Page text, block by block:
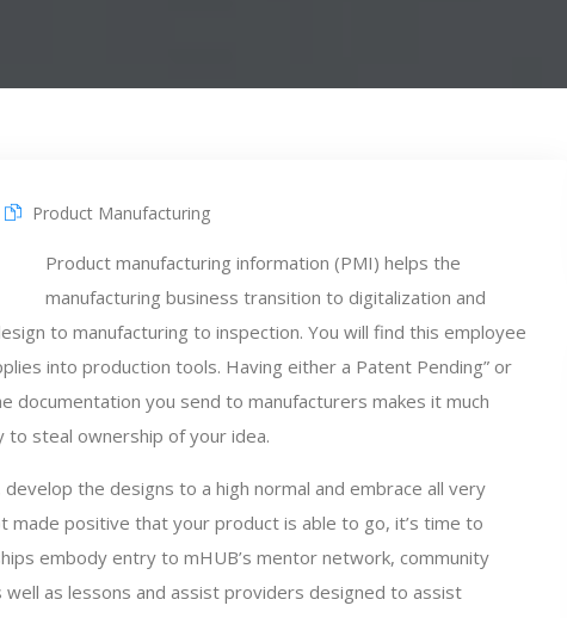
Product Manufacturing
Product manufacturing information (PMI) helps the
manufacturing business transition to digitalization and
to manufacturing to inspection. You will find this employee
into production tools. Having either a Patent Pending” or
documentation you send to manufacturers makes it much
to steal ownership of your idea.
the designs to a high normal and embrace all very
made positive that your product is able to go, it’s time to
embody entry to mHUB’s mentor network, community
as lessons and assist providers designed to assist